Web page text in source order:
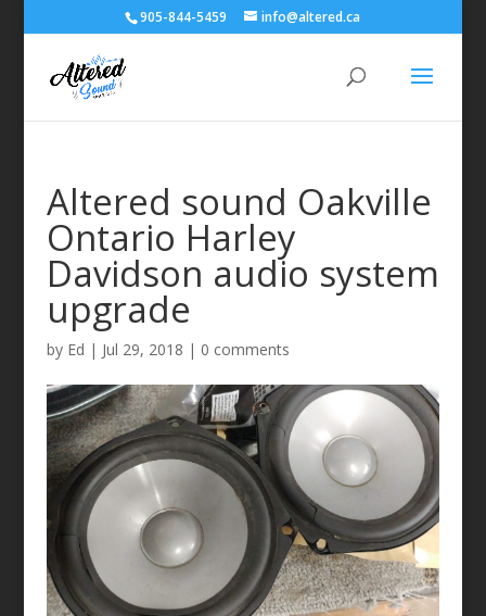
905-844-5459 info@altered.ca
Altered sound Oakville
Ontario Harley
Davidson audio system
upgrade
by Ed | Jul 29, 2018 | 0 comments